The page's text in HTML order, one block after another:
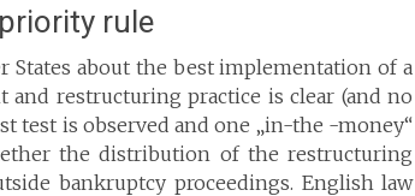
rule
about the best implementation of a
restructuring practice is clear (and no
test is observed and one „in-the -money“
the distribution of the restructuring
bankruptcy proceedings. English law